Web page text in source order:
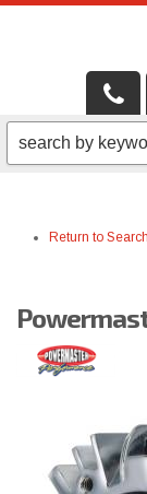
LOCAL SERVICES
SHOP PRODUCTS
Return to Search